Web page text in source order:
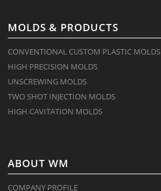
MOLDS & PRODUCTS
CONVENTIONAL CUSTOM PLASTIC MOLDS
HIGH PRECISION MOLDS
UNSCREWING MOLDS
TWO SHOT INJECTION MOLDS
HIGH CAVITATION MOLDS
ABOUT WM
COMPANY PROFILE